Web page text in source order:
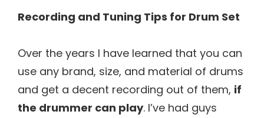
Recording and Tuning Tips for Drum Set
Over the years I have learned that you can
use any brand, size, and material of drums
and get a decent recording out of them, if
the drummer can play. I’ve had guys